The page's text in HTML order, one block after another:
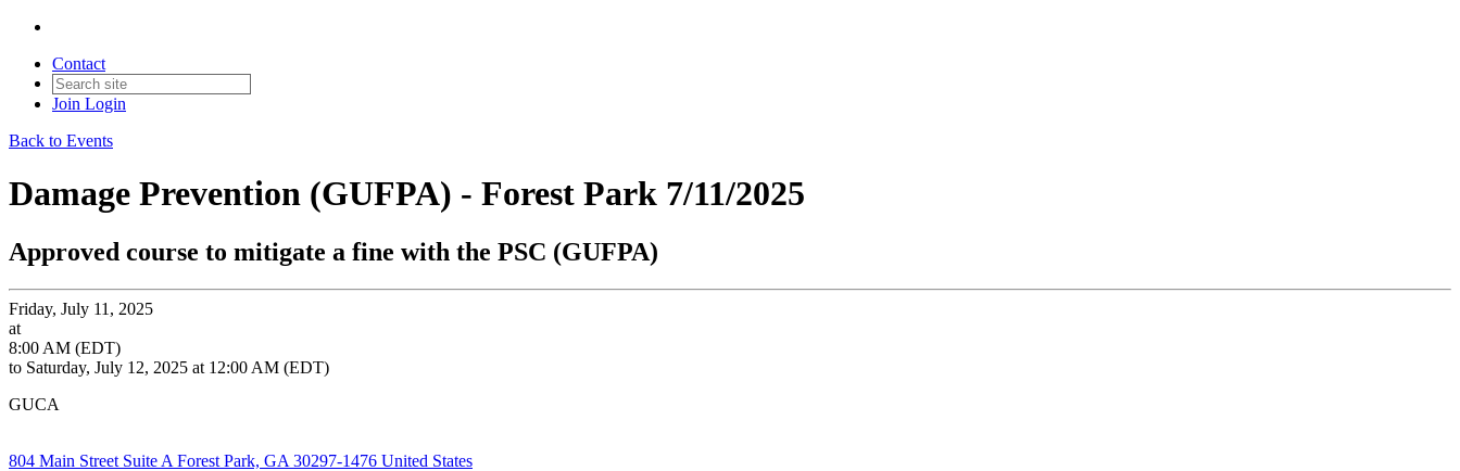
Contact
Join Login
Back to Events
Damage Prevention (GUFPA) - Forest Park 7/11/2025
Approved course to mitigate a fine with the PSC (GUFPA)
Friday, July 11, 2025
at
8:00 AM (EDT)
to Saturday, July 12, 2025 at 12:00 AM (EDT)
GUCA
804 Main Street Suite A Forest Park, GA 30297-1476 United States